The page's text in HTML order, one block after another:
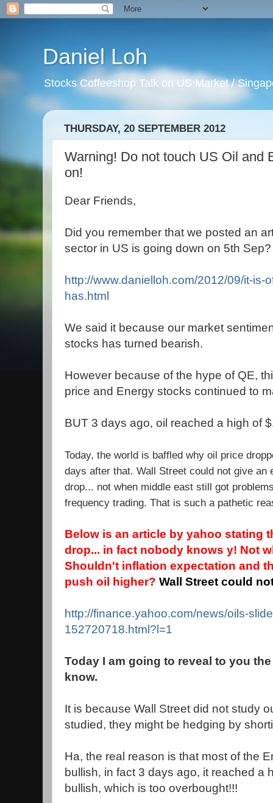
Daniel Loh
Stocks Coffeeshop Talk on US Market /
THURSDAY, 20 SEPTEMBER 2012
Warning! Do not touch US Oil and
on!
Dear Friends,
Did you remember that we posted an
sector in US is going down on 5th Sep?
http://www.danielloh.com/2012/09/it-is-
has.html
We said it because our market
stocks has turned bearish.
However because of the hype of QE,
price and Energy stocks continued to
BUT 3 days ago, oil reached a high of
Today, the world is baffled why oil price
days after that. Wall Street could not give an
drop... not when middle east still got
frequency trading. That is such a pathetic
Below is an article by yahoo stating
drop... in fact nobody knows y! Not
Shouldn't inflation expectation and
push oil higher? Wall Street could
http://finance.yahoo.com/news/oils-
152720718.html?l=1
Today I am going to reveal to you
know.
It is because Wall Street did not study
studied, they might be hedging by
Ha, the real reason is that most of the
bullish, in fact 3 days ago, it reached a
bullish, which is too overbought!!!